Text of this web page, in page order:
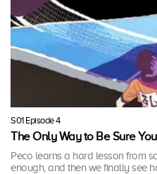
S01 Episode 4
The Only Way to Be Sure
Peco learns a hard lesson from
enough, and then we finally see